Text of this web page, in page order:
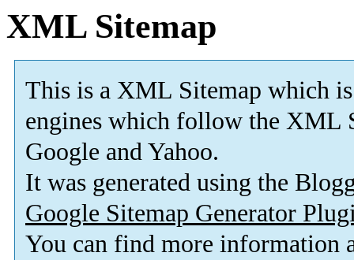
XML Sitemap
This is a XML Sitemap which is
engines which follow the XML
Google and Yahoo.
It was generated using the
Google Sitemap Generator
You can find more information